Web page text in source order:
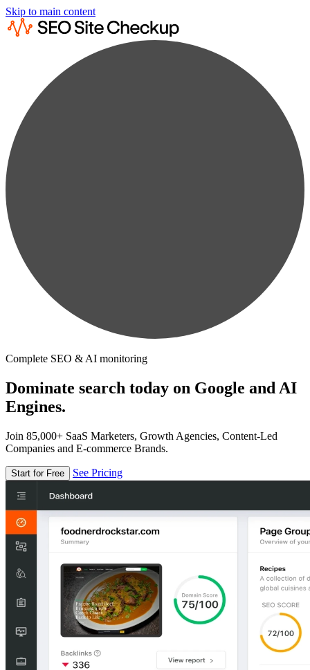
Skip to main content
Complete SEO & AI monitoring
Dominate search today on Google and AI
Engines.
Join 85,000+ SaaS Marketers, Growth Agencies, Content-Led
Companies and E-commerce Brands.
Start for Free See Pricing